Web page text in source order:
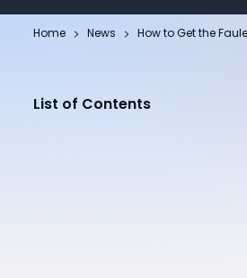
Home News How to Get the
List of Contents